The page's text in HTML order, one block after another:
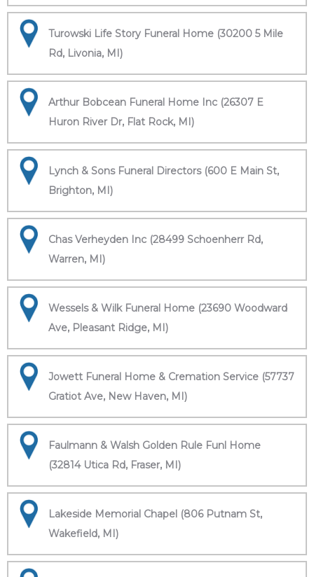
Turowski Life Story Funeral Home (30200 5 Mile
Rd, Livonia, MI)
Arthur Bobcean Funeral Home Inc (26307 E
Huron River Dr, Flat Rock, MI)
Lynch & Sons Funeral Directors (600 E Main St,
Brighton, MI)
Chas Verheyden Inc (28499 Schoenherr Rd,
Warren, MI)
Wessels & Wilk Funeral Home (23690 Woodward
Ave, Pleasant Ridge, MI)
Jowett Funeral Home & Cremation Service (57737
Gratiot Ave, New Haven, MI)
Faulmann & Walsh Golden Rule Funl Home
(32814 Utica Rd, Fraser, MI)
Lakeside Memorial Chapel (806 Putnam St,
Wakefield, MI)